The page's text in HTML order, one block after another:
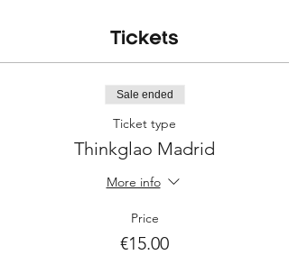
Tickets
Sale ended
Ticket type
Thinkglao Madrid
More info
Price
€15.00